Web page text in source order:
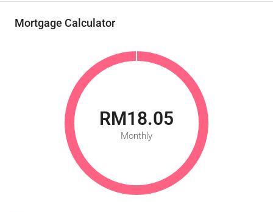
Mortgage Calculator
RM18.05
Monthly